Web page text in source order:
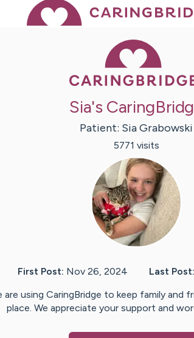
Sia's
Patient: SiaGrabowski
5771 visits
First Post: Nov 26, 2024 Last Post:
are using CaringBridge to keep family and
place. We appreciate your support and